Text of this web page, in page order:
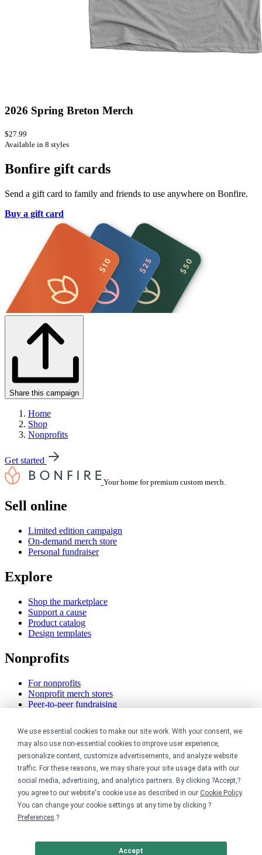
We use essential cookies to make our site work. With your consent, we
may also use non-essential cookies to improve user experience,
personalize content, customize advertisements, and analyze website
traffic. For these reasons, we may share your site usage data with our
social media, advertising, and analytics partners. By clicking ?Accept,?
you agree to our website's cookie use as described in our Cookie Policy.
You can change your cookie settings at any time by clicking ?
Preferences.?
Accept
2026 Spring Breton Merch
$27.99
Available in 8 styles
Bonfire gift cards
Send a gift card to family and friends to use anywhere on Bonfire.
Buy a gift card
Share this campaign
Home
Shop
Nonprofits
Get started
Your home for premium custom merch.
Sell online
Limited edition campaign
On-demand merch store
Personal fundraiser
Explore
Shop the marketplace
Support a cause
Product catalog
Design templates
Nonprofits
For nonprofits
Nonprofit merch stores
Peer-to-peer fundraising
Creators
For creators
Discover top creators
Sell with Merch Shelf
YouTube creators
Resources
Help center